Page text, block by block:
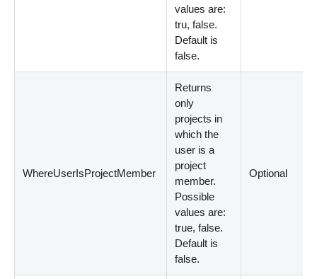
values are:
tru, false.
Default is
false.
WhereUserIsProjectMember
Returns
only
projects in
which the
user is a
project
member.
Possible
values are:
true, false.
Default is
false.
Optional